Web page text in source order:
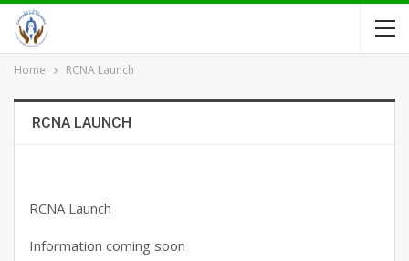
Home RCNA Launch
RCNA LAUNCH
RCNA Launch
Information coming soon